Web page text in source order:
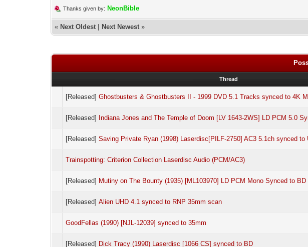
Thanks given by: NeonBible
« Next Oldest| Next Newest»
Thread
[Released] Ghostbusters & Ghostbusters II - 1999 DVD 5.1 Tracks synced to 4K
[Released] Indiana Jones and The Temple of Doom [LV 1643-2WS] LD PCM 5.0
[Released] Saving Private Ryan (1998) Laserdisc[PILF-2750] AC3 5.1ch synced to
Trainspotting: Criterion Collection Laserdisc Audio (PCM/AC3)
[Released] Mutiny on The Bounty (1935) [ML103970] LD PCM Mono Synced to BD
[Released] Alien UHD 4.1 synced to RNP 35mm scan
GoodFellas (1990) [NJL-12039] synced to 35mm
[Released] Dick Tracy (1990) Laserdisc [1066 CS] synced to BD